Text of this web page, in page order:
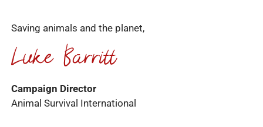
Saving animals and the planet,
Campaign Director
Animal Survival International